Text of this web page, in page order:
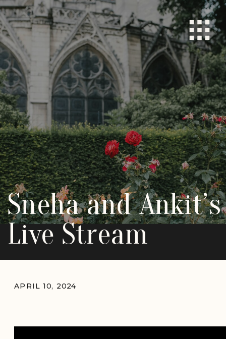
Sneha and Ankit’s
Live Stream
APRIL 10, 2024